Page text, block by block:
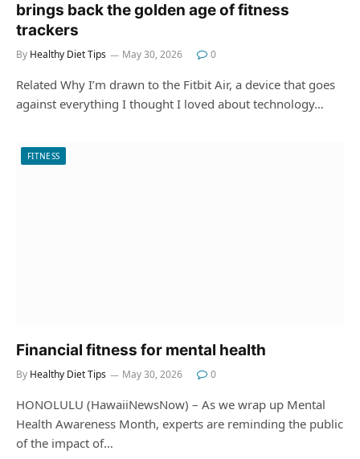
brings back the golden age of fitness
trackers
By Healthy Diet Tips May 30, 2026 0
Related Why I’m drawn to the Fitbit Air, a device that goes
against everything I thought I loved about technology…
FITNESS
Financial fitness for mental health
By Healthy Diet Tips May 30, 2026 0
HONOLULU (HawaiiNewsNow) – As we wrap up Mental
Health Awareness Month, experts are reminding the public
of the impact of…